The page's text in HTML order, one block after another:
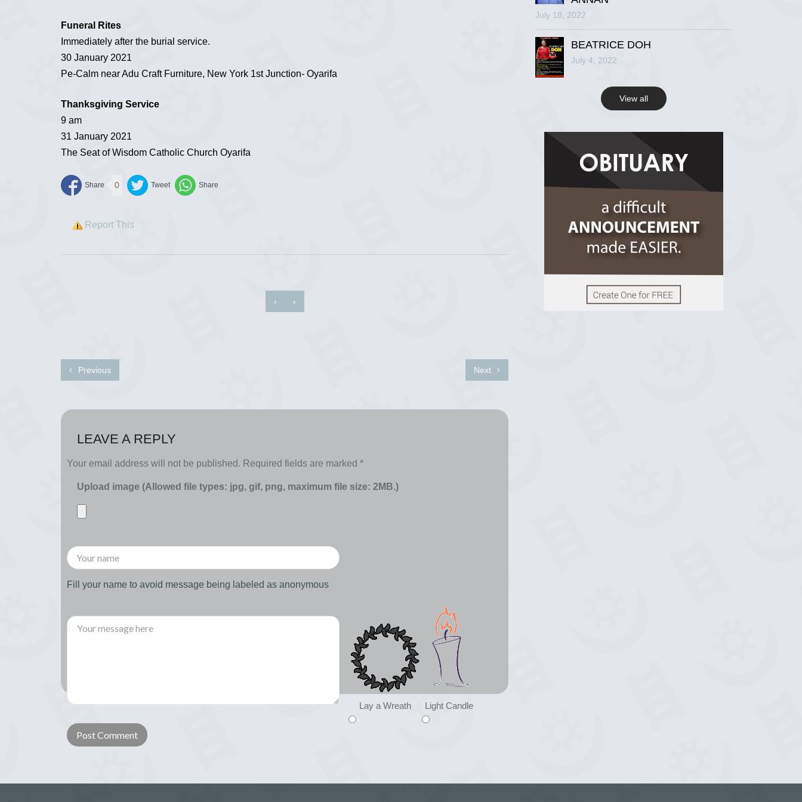
Funeral Rites
Immediately after the burial service.
30 January 2021
Pe-Calm near Adu Craft Furniture, New York 1st Junction- Oyarifa
Thanksgiving Service
9 am
31 January 2021
The Seat of Wisdom Catholic Church Oyarifa
0
Report This
‹ ›
Previous Next
LEAVE A REPLY
Your email address will not be published. Required fields are marked *
Upload image (Allowed file types: jpg, gif, png, maximum file size: 2MB.)
Fill your name to avoid message being labeled as anonymous
Lay a Wreath Light Candle
R.I.P Ghana
2 years ago
View on Facebook
View on Facebook
July 18, 2022
BEATRICE DOH
July 4, 2022
View all